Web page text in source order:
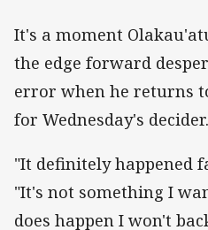
It's a moment
the edge forward
error when he returns
for Wednesday's decider.
"It definitely happened
"It's not something I
does happen I won't